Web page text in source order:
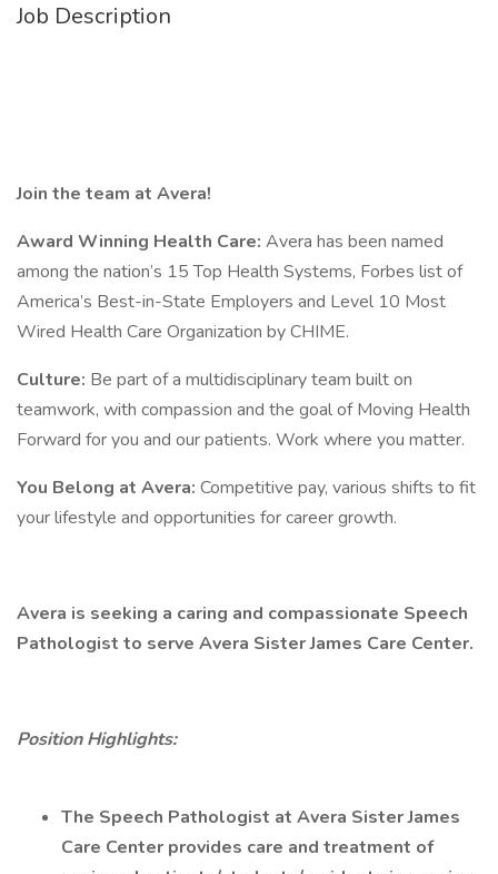
Job Description
Join the team at Avera!
Award Winning Health Care: Avera has been named
among the nation’s 15 Top Health Systems, Forbes list of
America’s Best-in-State Employers and Level 10 Most
Wired Health Care Organization by CHIME.
Culture: Be part of a multidisciplinary team built on
teamwork, with compassion and the goal of Moving Health
Forward for you and our patients. Work where you matter.
You Belong at Avera: Competitive pay, various shifts to fit
your lifestyle and opportunities for career growth.
Avera is seeking a caring and compassionate Speech
Pathologist to serve Avera Sister James Care Center.
Position Highlights:
The Speech Pathologist at Avera Sister James
Care Center provides care and treatment of